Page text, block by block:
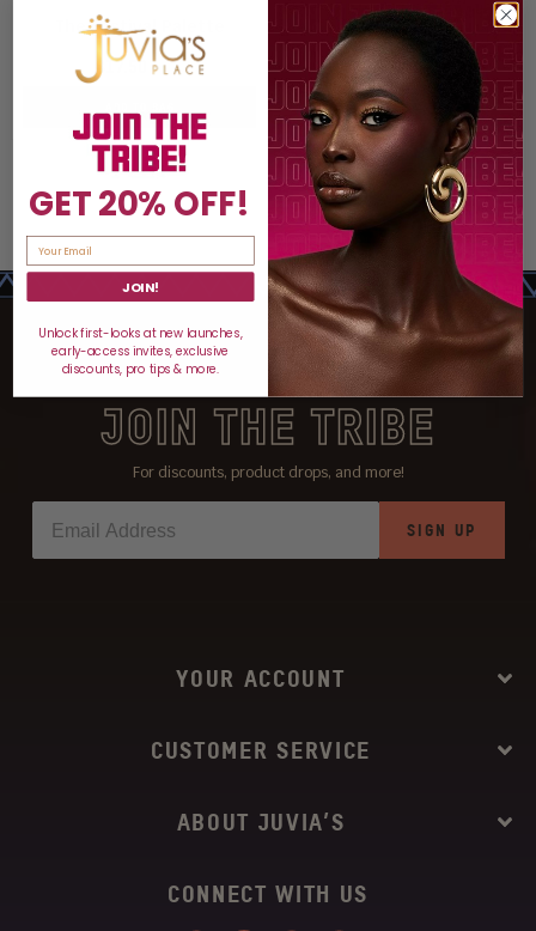
The Festival Palette
$17.50 $25
JOIN THE TRIBE
For discounts, product drops, and more!
SIGN UP
YOUR ACCOUNT
CUSTOMER SERVICE
ABOUT JUVIA’S
CONNECT WITH US
GET 20% OFF!
JOIN!
Unlock first-looks at new launches,
early-access invites, exclusive
discounts, pro tips & more.